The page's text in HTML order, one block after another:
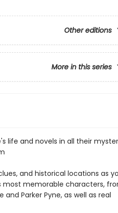
Other editions
More in this series
life and novels in all their
and historical locations as
most memorable characters,
Parker Pyne, as well as real